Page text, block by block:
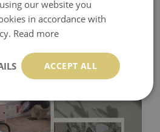
material covers the slight
our website you
in accordance with
Read more
ACCEPT ALL